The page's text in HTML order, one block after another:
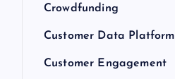
Crowdfunding
Customer Data Platform
Customer Engagement